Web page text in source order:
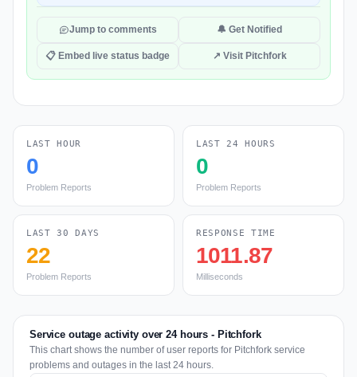
Jump to comments 🔔 Get Notified
📋 Embed live status badge ↗ Visit Pitchfork
LAST HOUR
0
Problem Reports
LAST 24 HOURS
0
Problem Reports
LAST 30 DAYS
22
Problem Reports
RESPONSE TIME
1011.87
Milliseconds
Service outage activity over 24 hours - Pitchfork
This chart shows the number of user reports for Pitchfork service
problems and outages in the last 24 hours.